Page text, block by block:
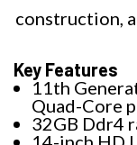
construction,
Key Features
11th
Quad-Core
32GB Ddr4